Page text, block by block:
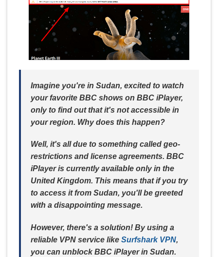
Imagine you're in Sudan, excited to watch
your favorite BBC shows on BBC iPlayer,
only to find out that it's not accessible in
your region. Why does this happen?
Well, it's all due to something called geo-
restrictions and license agreements. BBC
iPlayer is currently available only in the
United Kingdom. This means that if you try
to access it from Sudan, you'll be greeted
with a disappointing message.
However, there's a solution! By using a
reliable VPN service like Surfshark VPN,
you can unblock BBC iPlayer in Sudan.